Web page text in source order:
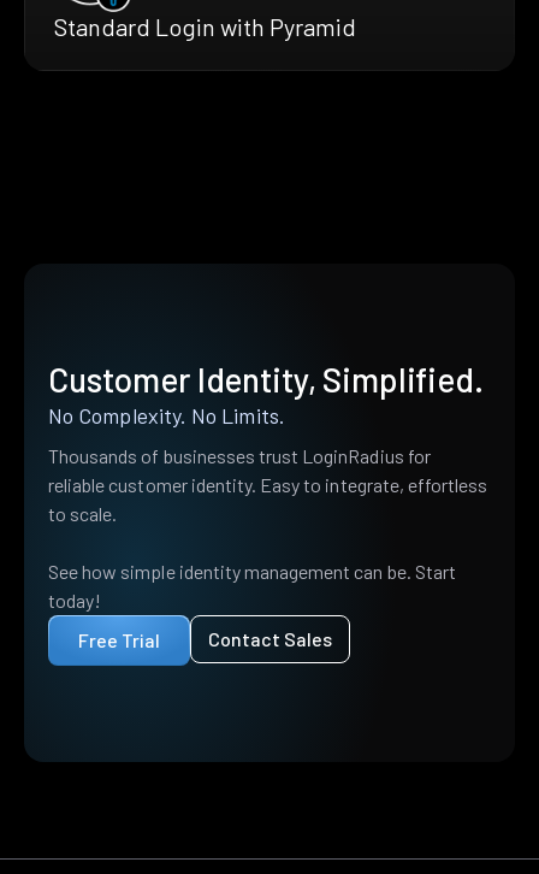
Standard Login with Pyramid
Customer Identity, Simplified.
No Complexity. No Limits.
Thousands of businesses trust LoginRadius for
reliable customer identity. Easy to integrate, effortless
to scale.
See how simple identity management can be. Start
today!
Free Trial
Contact Sales